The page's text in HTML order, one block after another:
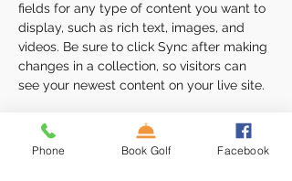
fields for any type of content you want to
display, such as rich text, images, and
videos. Be sure to click Sync after making
changes in a collection, so visitors can
see your newest content on your live site.
Your Instructor
Phone Book Golf Facebook